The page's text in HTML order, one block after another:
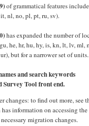
of grammatical features
nl, no, pl, pt, ru, sv).
has expanded the number of
he, hr, hu, hy, is, kn, lt, lv, ml,
but for a narrower set of units.
and search keywords
Survey Tool front end.
changes: to find out more, see
information on accessing
migration changes.